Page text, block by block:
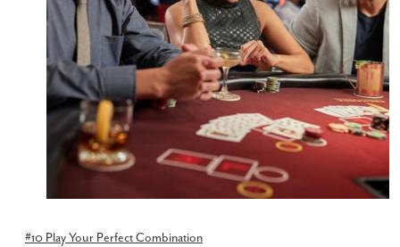
#10 Play Your PerfectCombination